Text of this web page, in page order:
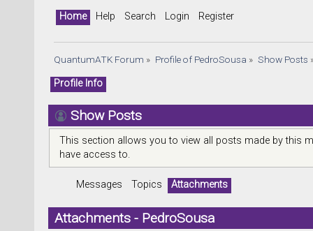
Home Help Search Login Register
QuantumATK Forum » Profile of PedroSousa » Show Posts
Profile Info
Show Posts
This section allows you to view all posts made by this
have access to.
Messages Topics Attachments
Attachments - PedroSousa